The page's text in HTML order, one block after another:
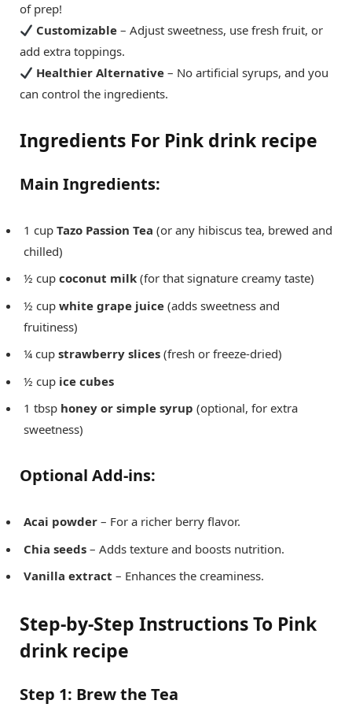
of prep!
Customizable – Adjust sweetness, use fresh fruit, or
add extra toppings.
Healthier Alternative – No artificial syrups, and you
can control the ingredients.
Ingredients For Pink drink recipe
Main Ingredients:
1 cup Tazo Passion Tea (or any hibiscus tea, brewed and
chilled)
½ cup coconut milk (for that signature creamy taste)
½ cup white grape juice (adds sweetness and
fruitiness)
¼ cup strawberry slices (fresh or freeze-dried)
½ cup ice cubes
1 tbsp honey or simple syrup (optional, for extra
sweetness)
Optional Add-ins:
Acai powder – For a richer berry flavor.
Chia seeds – Adds texture and boosts nutrition.
Vanilla extract – Enhances the creaminess.
Step-by-Step InstructionsTo Pink
drink recipe
Step 1: Brew the Tea